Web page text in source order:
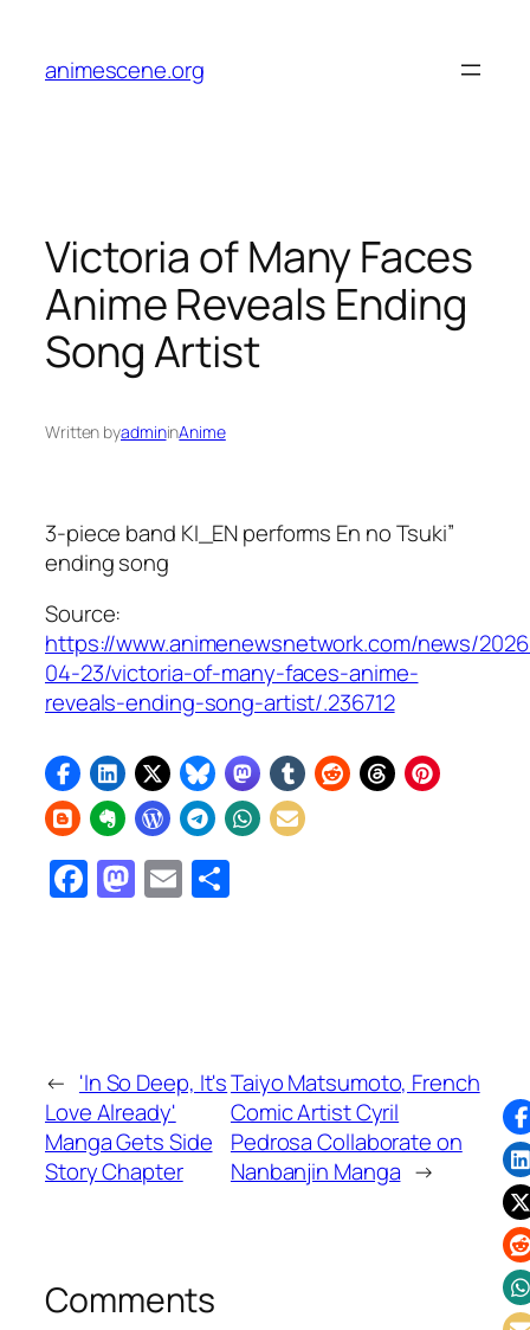
content
animescene.org
Victoria of Many Faces
Anime Reveals Ending
Song Artist
Written byadmininAnime
3-piece band KI_EN performs En no Tsuki”
ending song
Source:
https://www.animenewsnetwork.com/news/
04-23/victoria-of-many-faces-anime-
reveals-ending-song-artist/.236712
Facebook
Mastodon
Email
← 'In So Deep, It's
Love Already'
Manga Gets Side
Story Chapter
Taiyo Matsumoto, French
Comic Artist Cyril
Pedrosa Collaborate on
Nanbanjin Manga →
Comments